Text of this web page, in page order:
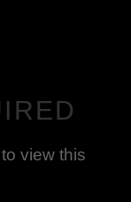
view this